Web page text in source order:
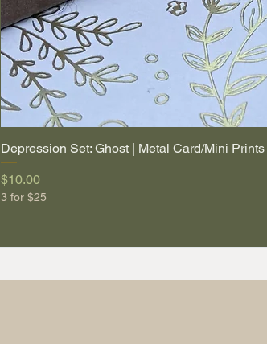
Depression Set: Ghost | Metal Card/Mini Prints
Price
$10.00
3 for $25